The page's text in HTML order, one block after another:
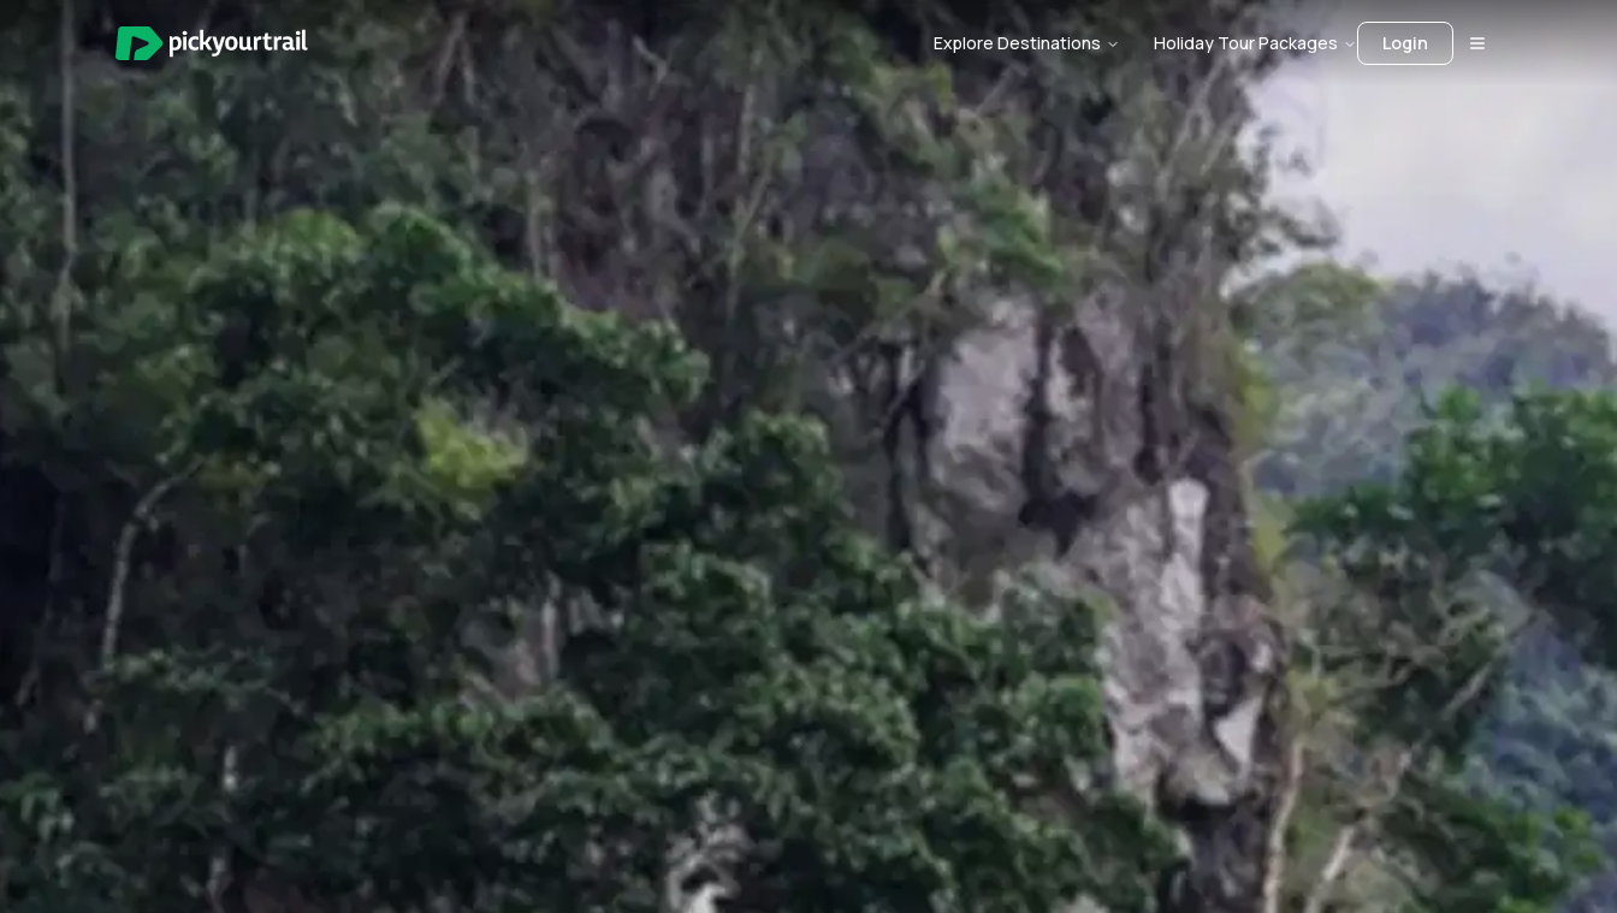
Explore Destinations Holiday Tour Packages Login